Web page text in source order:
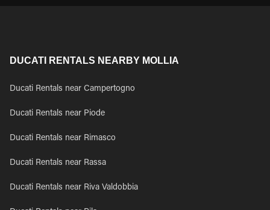
DUCATI RENTALS NEARBY MOLLIA
Ducati Rentals near Campertogno
Ducati Rentals near Piode
Ducati Rentals near Rimasco
Ducati Rentals near Rassa
Ducati Rentals near Riva Valdobbia